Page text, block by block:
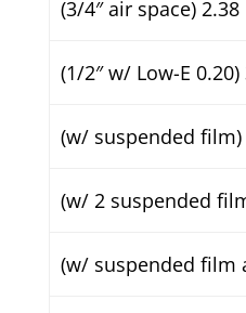
(3/4″ air space) 2.38
(1/2″ w/ Low-E 0.20)
(w/ suspended film)
(w/ 2 suspended
(w/ suspended film